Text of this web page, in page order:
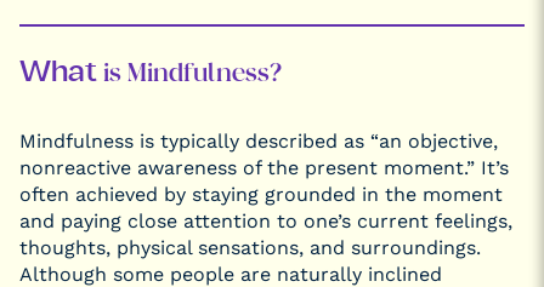
What is Mindfulness?
Mindfulness is typically described as “an objective,
nonreactive awareness of the present moment.” It’s
often achieved by staying grounded in the moment
and paying close attention to one’s current feelings,
thoughts, physical sensations, and surroundings.
Although some people are naturally inclined